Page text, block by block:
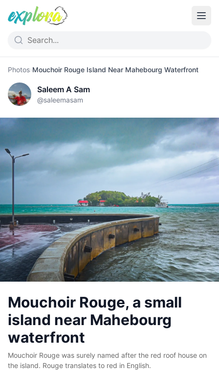
Photos›Mouchoir Rouge Island Near Mahebourg Waterfront
Saleem A Sam
@saleemasam
Mouchoir Rouge, a small
island near Mahebourg
waterfront
Mouchoir Rouge was surely named after the red roof house on
the island. Rouge translates to red in English.